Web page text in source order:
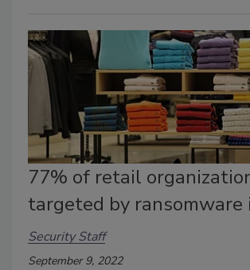
77% of retail
targeted by ransomware
Security Staff
September 9, 2022